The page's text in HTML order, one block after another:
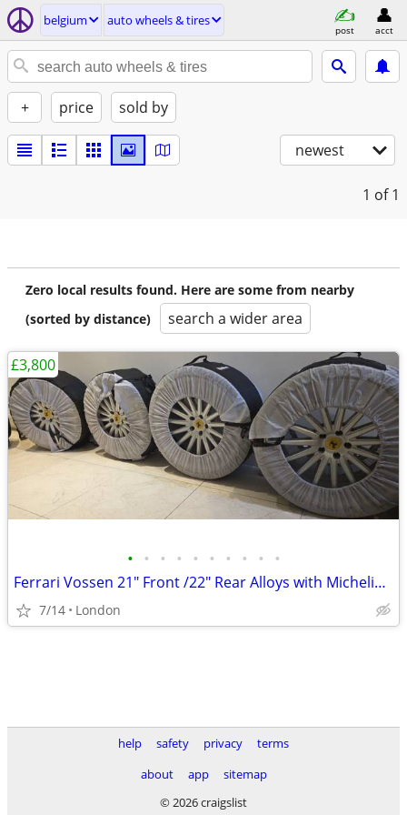
belgium auto wheels & tires
post acct
+ price sold by
newest
1 of 1
Zero local results found. Here are some from nearby
(sorted by distance)
search a wider area
• • • • • • • • • •
Ferrari Vossen 21" Front /22" Rear Alloys with Michelin Pilot Sport 4
7/14 London
£3,800
help safety privacy
terms
about
app
sitemap
© 2026 craigslist